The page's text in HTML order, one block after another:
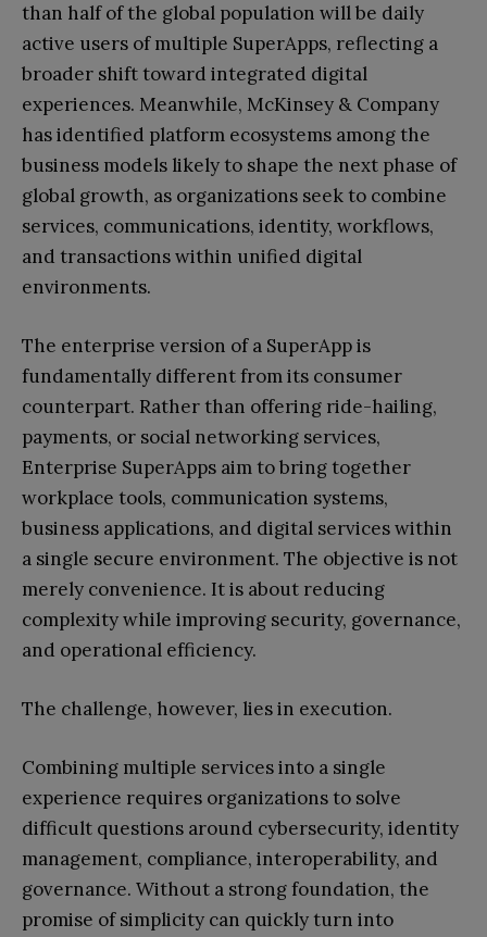
than half of the global population will be daily
active users of multiple SuperApps, reflecting a
broader shift toward integrated digital
experiences. Meanwhile, McKinsey & Company
has identified platform ecosystems among the
business models likely to shape the next phase of
global growth, as organizations seek to combine
services, communications, identity, workflows,
and transactions within unified digital
environments.
The enterprise version of a SuperApp is
fundamentally different from its consumer
counterpart. Rather than offering ride-hailing,
payments, or social networking services,
Enterprise SuperApps aim to bring together
workplace tools, communication systems,
business applications, and digital services within
a single secure environment. The objective is not
merely convenience. It is about reducing
complexity while improving security, governance,
and operational efficiency.
The challenge, however, lies in execution.
Combining multiple services into a single
experience requires organizations to solve
difficult questions around cybersecurity, identity
management, compliance, interoperability, and
governance. Without a strong foundation, the
promise of simplicity can quickly turn into